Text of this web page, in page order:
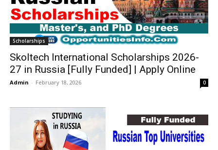
Scholarships
Skoltech International Scholarships 2026-
27 in Russia [Fully Funded] | Apply Online
Admin - February 18, 2026 0